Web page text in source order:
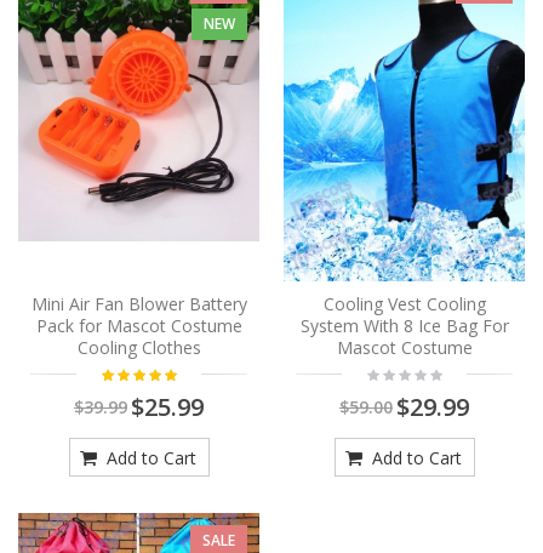
NEW
Mini Air Fan Blower Battery
Pack for Mascot Costume
Cooling Clothes
$39.99 $25.99
Add to Cart
Cooling Vest Cooling
System With 8 Ice Bag For
Mascot Costume
$59.00 $29.99
Add to Cart
SALE